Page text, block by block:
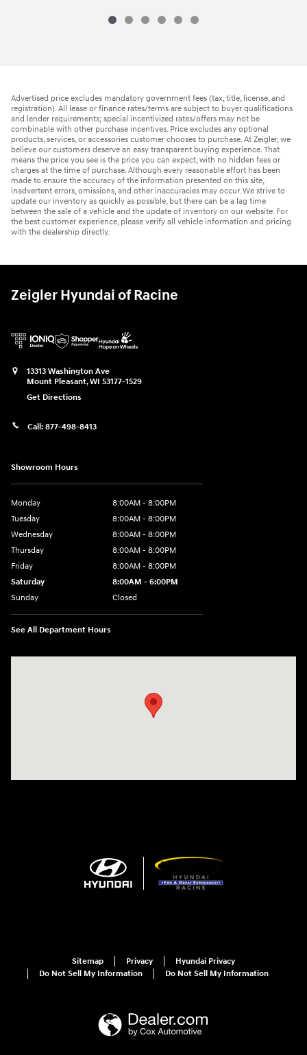
Advertised price excludes mandatory government fees (tax, title, license, and
registration). All lease or finance rates/terms are subject to buyer qualifications
and lender requirements; special incentivized rates/offers may not be
combinable with other purchase incentives. Price excludes any optional
products, services, or accessories customer chooses to purchase. At Zeigler, we
believe our customers deserve an easy transparent buying experience. That
means the price you see is the price you can expect, with no hidden fees or
charges at the time of purchase. Although every reasonable effort has been
made to ensure the accuracy of the information presented on this site,
inadvertent errors, omissions, and other inaccuracies may occur. We strive to
update our inventory as quickly as possible, but there can be a lag time
between the sale of a vehicle and the update of inventory on our website. For
the best customer experience, please verify all vehicle information and pricing
with the dealership directly.
Zeigler Hyundai of Racine
13313 Washington Ave
Mount Pleasant,WI 53177-1529
Get Directions
Call: 877-498-8413
Showroom Hours
Monday
8:00AM - 8:00PM
Tuesday
8:00AM - 8:00PM
Wednesday
8:00AM - 8:00PM
Thursday
8:00AM - 8:00PM
Friday
8:00AM - 8:00PM
Saturday
8:00AM - 6:00PM
Sunday
Closed
See All Department Hours
Sitemap Privacy
Hyundai Privacy
Do Not Sell My Information
Do Not Sell My Information